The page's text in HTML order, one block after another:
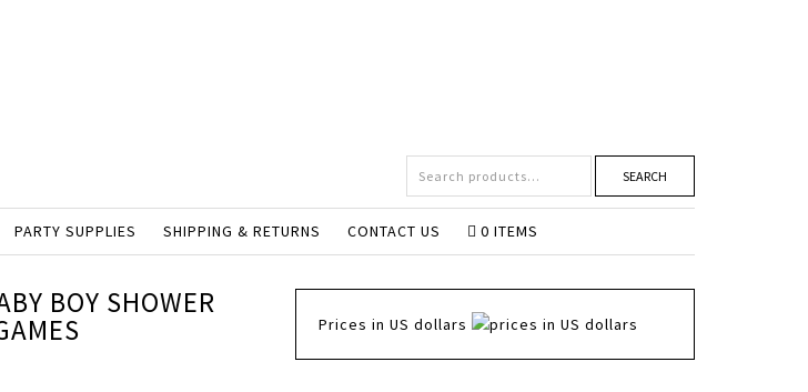
SEARCH
PARTY SUPPLIES SHIPPING & RETURNS CONTACT US 0 ITEMS
BOY SHOWER
Prices in US dollars